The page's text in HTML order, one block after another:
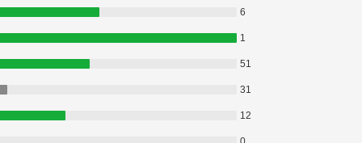
6
1
51
31
12